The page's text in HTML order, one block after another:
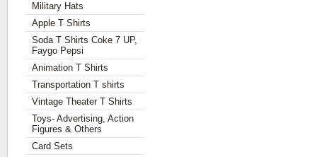
Military Hats
Apple T Shirts
Soda T Shirts Coke 7 UP,
Faygo Pepsi
Animation T Shirts
Transportation T shirts
Vintage Theater T Shirts
Toys- Advertising, Action
Figures & Others
Card Sets